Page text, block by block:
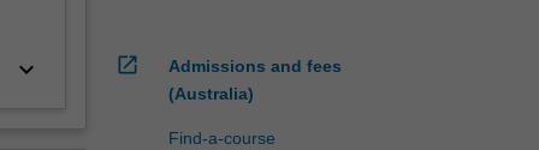
keyboard_arrow_down open_in_new
Admissions and fees
(Australia)
Find-a-course